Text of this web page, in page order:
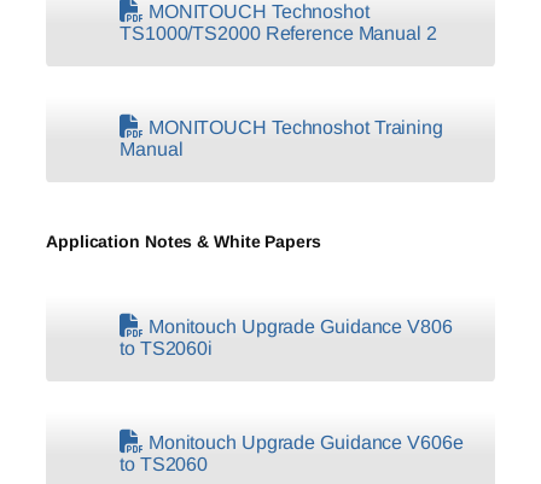
MONITOUCH Technoshot
TS1000/TS2000 Reference Manual 2
MONITOUCH Technoshot Training
Manual
Application Notes & White Papers
Monitouch Upgrade Guidance V806
to TS2060i
Monitouch Upgrade Guidance V606e
to TS2060